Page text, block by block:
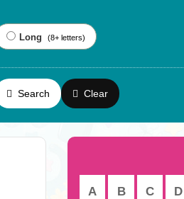
Long (8+ letters)
Search Clear
A B C D